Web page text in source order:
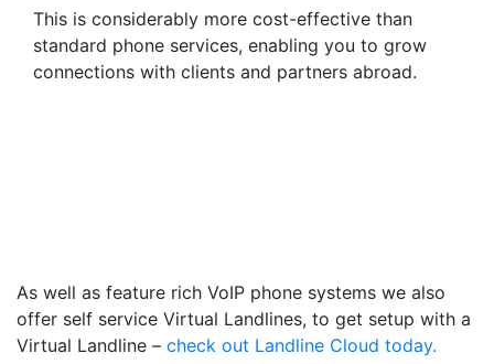
This is considerably more cost-effective than
standard phone services, enabling you to grow
connections with clients and partners abroad.
As well as feature rich VoIP phone systems we also
offer self service Virtual Landlines, to get setup with a
Virtual Landline – check out Landline Cloud today.